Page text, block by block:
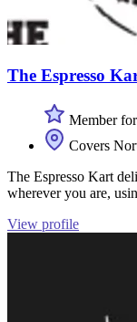
The Espresso
Member
Covers
The Espresso Kart
wherever you are,
View profile